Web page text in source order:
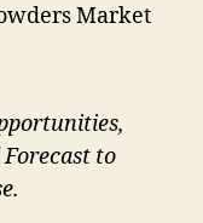
Market
to